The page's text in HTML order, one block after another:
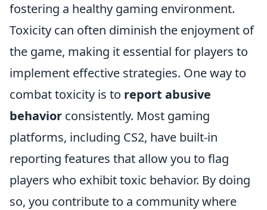
fostering a healthy gaming environment.
Toxicity can often diminish the enjoyment of
the game, making it essential for players to
implement effective strategies. One way to
combat toxicity is to report abusive
behavior consistently. Most gaming
platforms, including CS2, have built-in
reporting features that allow you to flag
players who exhibit toxic behavior. By doing
so, you contribute to a community where